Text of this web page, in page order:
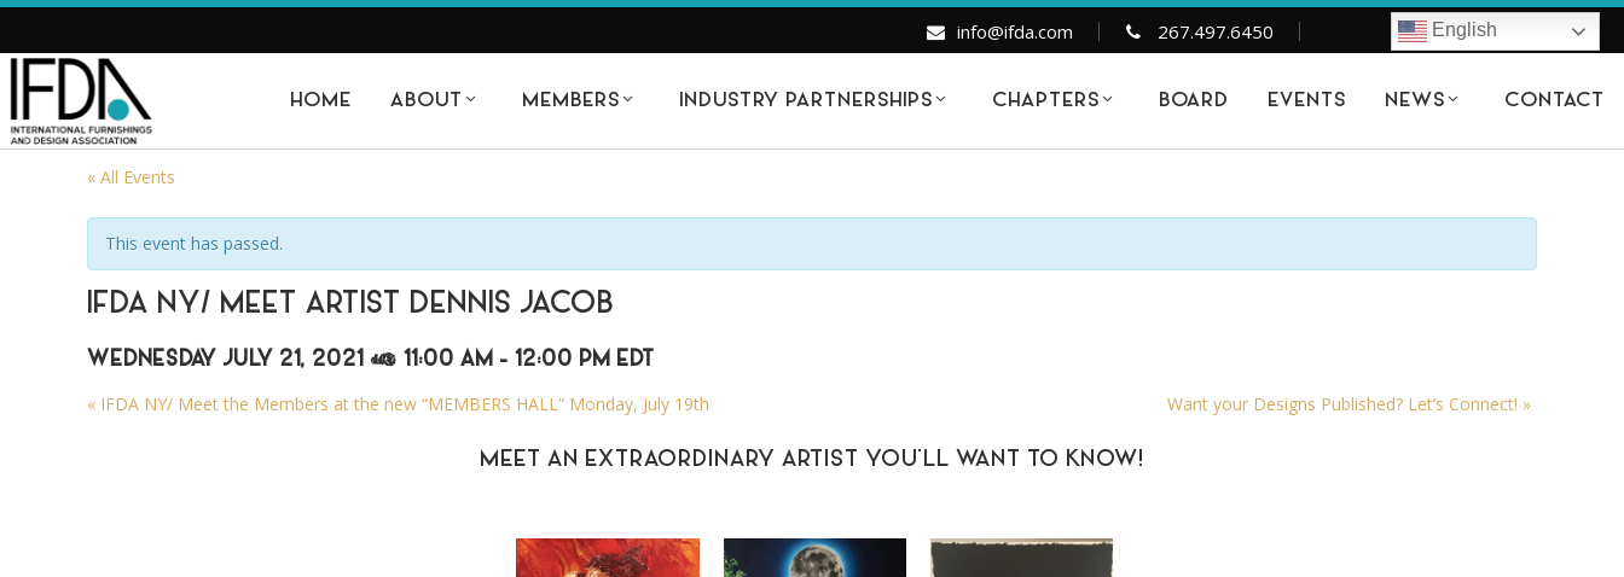
info@ifda.com 267.497.6450 English
HOME ABOUT MEMBERS INDUSTRY PARTNERSHIPS CHAPTERS BOARD EVENTS NEWS CONTACT
« All Events
This event has passed.
IFDA NY/ MEET ARTIST DENNIS JACOB
WEDNESDAY JULY 21, 2021 @ 11:00 AM - 12:00 PM EDT
« IFDA NY/ Meet the Members at the new “MEMBERS HALL” Monday, July 19th Want your Designs Published? Let’s Connect! »
MEET AN EXTRAORDINARY ARTIST YOU’LL WANT TO KNOW!